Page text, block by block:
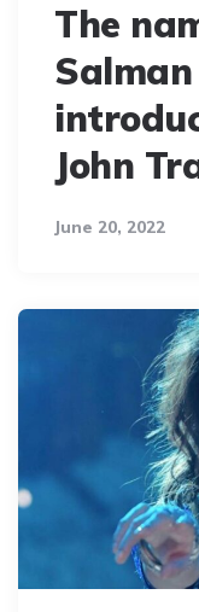
The
John
June 20, 2022